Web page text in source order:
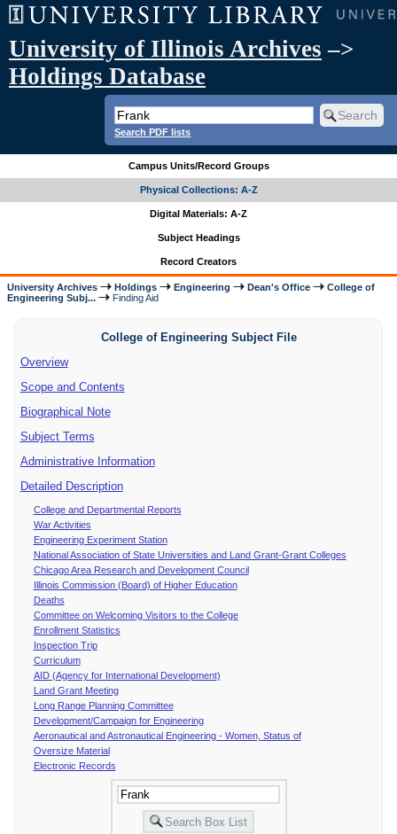
University of Illinois Archives –>
Holdings Database
Search PDF lists
Campus Units/Record Groups
Physical Collections: A-Z
Digital Materials: A-Z
Subject Headings
Record Creators
University Archives Holdings Engineering Dean's Office
College of
Engineering Subj...
Finding Aid
College of Engineering Subject File
Overview
Scope and Contents
Biographical Note
Subject Terms
Administrative Information
Detailed Description
College and Departmental Reports
War Activities
Engineering Experiment Station
National Association of State Universities and Land Grant-Grant Colleges
Chicago Area Research and Development Council
Illinois Commission (Board) of Higher Education
Deaths
Committee on Welcoming Visitors to the College
Enrollment Statistics
Inspection Trip
Curriculum
AID (Agency for International Development)
Land Grant Meeting
Long Range Planning Committee
Development/Campaign for Engineering
Aeronautical and Astronautical Engineering - Women, Status of
Oversize Material
Electronic Records